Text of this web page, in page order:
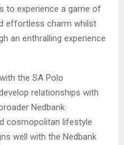
to experience a game of
effortless charm whilst
an enthralling experience
the SA Polo
relationships with
Nedbank
cosmopolitan lifestyle
well with the Nedbank